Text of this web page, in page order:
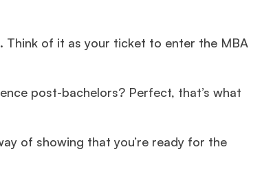
Think of it as your ticket to enter the MBA
post-bachelors? Perfect, that’s what
of showing that you’re ready for the